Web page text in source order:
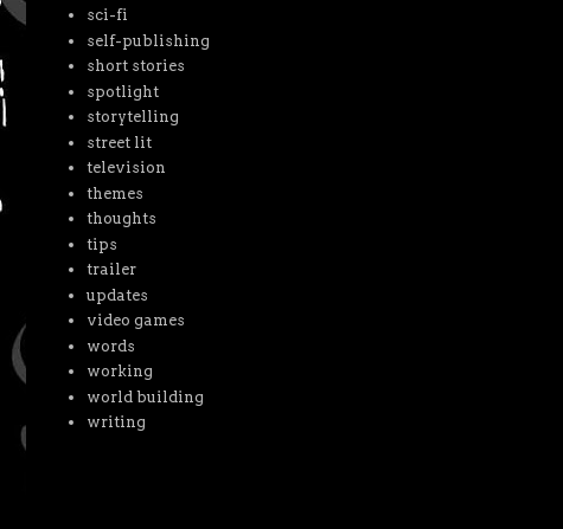
sci-fi
self-publishing
short stories
spotlight
storytelling
street lit
television
themes
thoughts
tips
trailer
updates
video games
words
working
world building
writing